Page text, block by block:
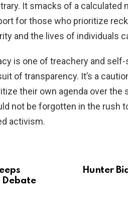
It smacks of a calculated
for those who prioritize
and the lives of individuals
is one of treachery and
of transparency. It’s a
their own agenda over the
not be forgotten in the rush
activism.
Debate
Hunter